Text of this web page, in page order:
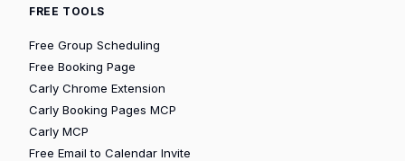
FREE TOOLS
Free Group Scheduling
Free Booking Page
Carly Chrome Extension
Carly Booking Pages MCP
Carly MCP
Free Email to Calendar Invite